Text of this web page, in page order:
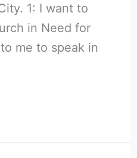
1: I want to
in Need for
me to speak in